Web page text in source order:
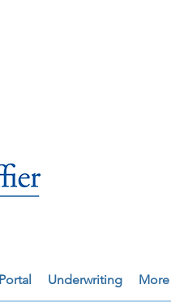
Underwriting More